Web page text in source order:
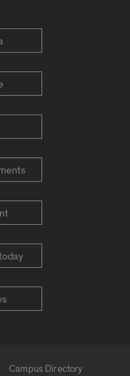
Campus Directory